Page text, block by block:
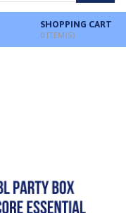
SHOPPING CART
0 ITEM(S)